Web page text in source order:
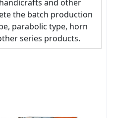
and other
the batch production
parabolic type, horn
series products.